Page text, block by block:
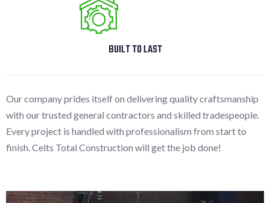
BUILT TO LAST
Our company prides itself on delivering quality craftsmanship
with our trusted general contractors and skilled tradespeople.
Every project is handled with professionalism from start to
finish. Celts Total Construction will get the job done!